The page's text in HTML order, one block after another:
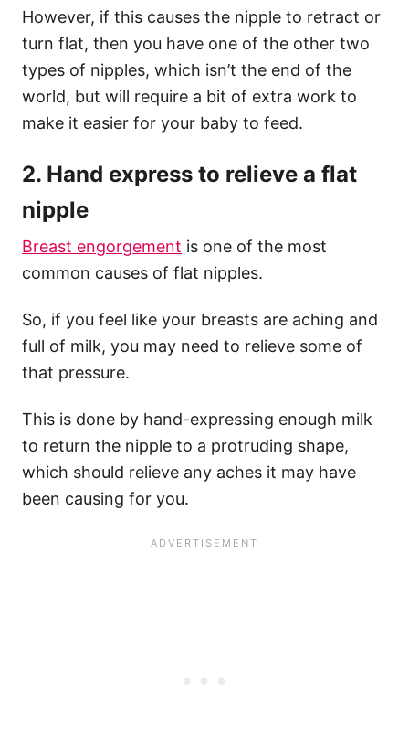
However, if this causes the nipple to retract or
turn flat, then you have one of the other two
types of nipples, which isn’t the end of the
world, but will require a bit of extra work to
make it easier for your baby to feed.
2. Hand express to relieve a flat
nipple
Breast engorgement is one of the most
common causes of flat nipples.
So, if you feel like your breasts are aching and
full of milk, you may need to relieve some of
that pressure.
This is done by hand-expressing enough milk
to return the nipple to a protruding shape,
which should relieve any aches it may have
been causing for you.